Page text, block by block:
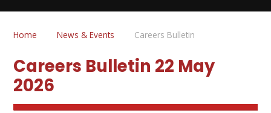
Home News & Events Careers Bulletin
Careers Bulletin 22 May
2026